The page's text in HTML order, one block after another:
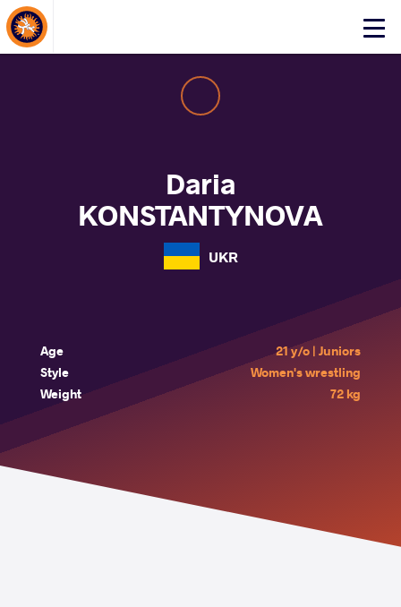
Click
About Events
Daria
KONSTANTYNOVA
UKR
Age
21 y/o | Juniors
Style
Women's wrestling
Weight
72 kg